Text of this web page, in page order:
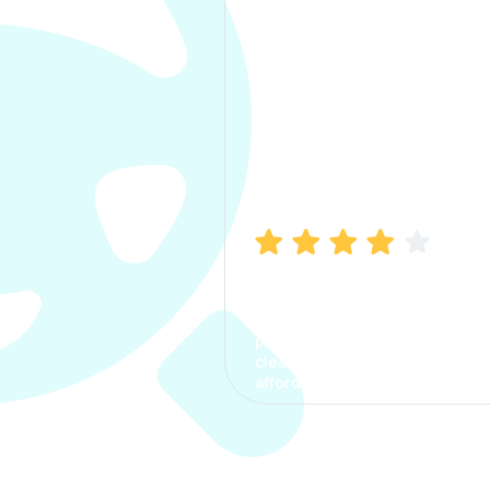
process. The options were
clear, the premium was
affordable.